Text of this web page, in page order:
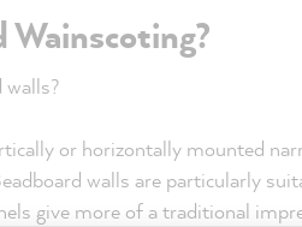
walls?
or horizontally mounted
walls are particularly
give more of a traditional